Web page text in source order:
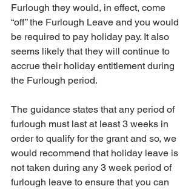
Furlough they would, in effect, come
“off” the Furlough Leave and you would
be required to pay holiday pay. It also
seems likely that they will continue to
accrue their holiday entitlement during
the Furlough period.
The guidance states that any period of
furlough must last at least 3 weeks in
order to qualify for the grant and so, we
would recommend that holiday leave is
not taken during any 3 week period of
furlough leave to ensure that you can